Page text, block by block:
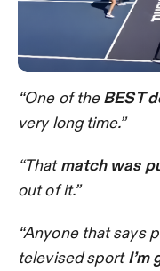
“One of theBEST
very long time.”
“Thatmatch was
out of it.”
“Anyone that says
televised sportI’m